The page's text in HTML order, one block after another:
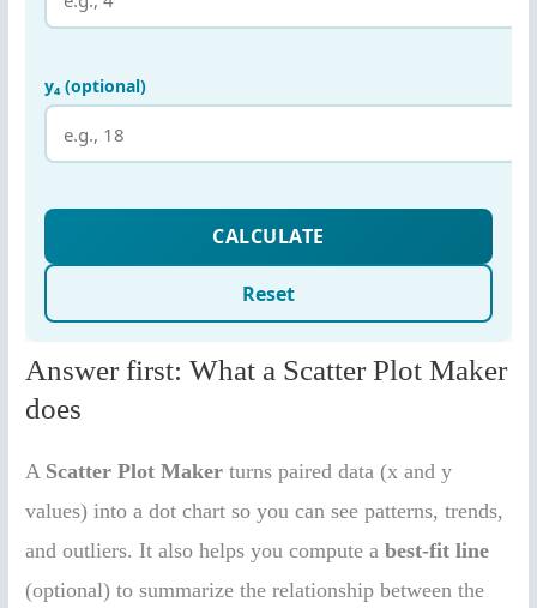
Answer first: What a Scatter Plot Maker
does
A Scatter Plot Maker turns paired data (x and y
values) into a dot chart so you can see patterns, trends,
and outliers. It also helps you compute abest-fit line
(optional) to summarize the relationship between the